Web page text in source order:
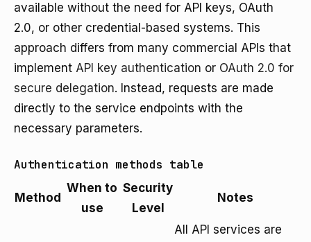
available without the need for API keys, OAuth
2.0, or other credential-based systems. This
approach differs from many commercial APIs that
implement API key authentication or OAuth 2.0 for
secure delegation. Instead, requests are made
directly to the service endpoints with the
necessary parameters.
Authentication methods table
Method
When to
use
Security
Level
Notes
All API services are